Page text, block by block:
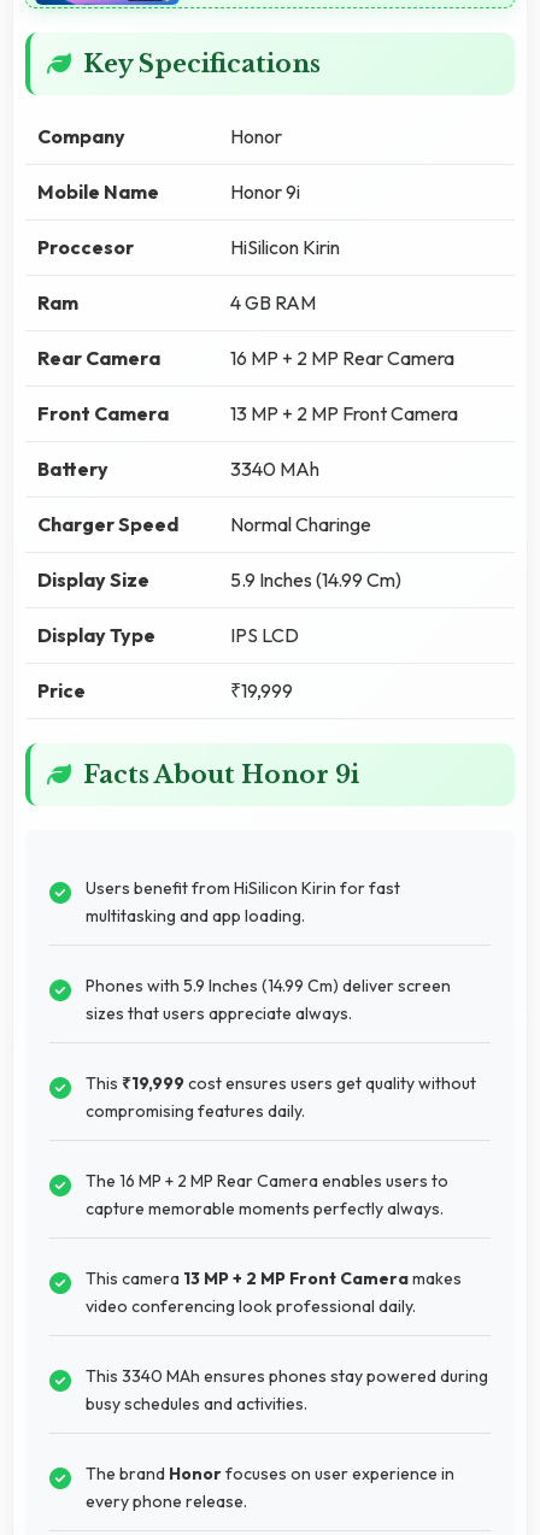
Key Specifications
Company Honor
Mobile Name Honor 9i
Proccesor HiSilicon Kirin
Ram 4 GB RAM
Rear Camera 16 MP + 2 MP Rear Camera
Front Camera 13 MP + 2 MP Front Camera
Battery 3340 MAh
Charger Speed Normal Charinge
Display Size 5.9 Inches (14.99 Cm)
Display Type IPS LCD
Price ₹19,999
Facts About Honor 9i
Users benefit from HiSilicon Kirin for fast
multitasking and app loading.
Phones with 5.9 Inches (14.99 Cm) deliver screen
sizes that users appreciate always.
This ₹19,999cost ensures users get quality without
compromising features daily.
The 16 MP + 2 MP Rear Camera enables users to
capture memorable moments perfectly always.
This camera 13 MP + 2 MP Front Cameramakes
video conferencing look professional daily.
This 3340 MAh ensures phones stay powered during
busy schedules and activities.
The brand Honorfocuses on user experience in
every phone release.